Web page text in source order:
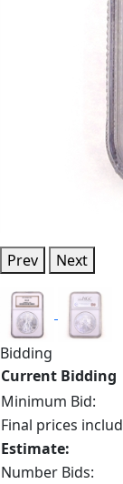
Prev Next
Bidding
Current Bidding
Minimum Bid:
Final prices
Estimate:
Number Bids: